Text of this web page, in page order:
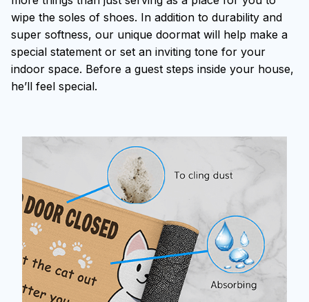
wipe the soles of shoes. In addition to durability and
super softness, our unique doormat will help make a
special statement or set an inviting tone for your
indoor space. Before a guest steps inside your house,
he’ll feel special.